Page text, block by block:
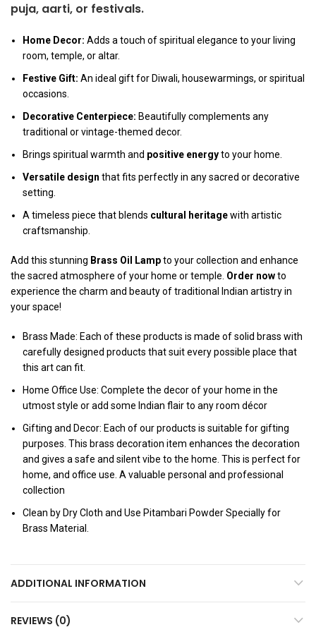
puja, aarti, or festivals.
Home Decor: Adds a touch of spiritual elegance to your living
room, temple, or altar.
Festive Gift: An ideal gift for Diwali, housewarmings, or spiritual
occasions.
Decorative Centerpiece: Beautifully complements any
traditional or vintage-themed decor.
Brings spiritual warmth and positive energyto your home.
Versatile design that fits perfectly in any sacred or decorative
setting.
A timeless piece that blends cultural heritagewith artistic
craftsmanship.
Add this stunning Brass Oil Lampto your collection and enhance
the sacred atmosphere of your home or temple. Order nowto
experience the charm and beauty of traditional Indian artistry in
your space!
Brass Made: Each of these products is made of solid brass with
carefully designed products that suit every possible place that
this art can fit.
Home Office Use: Complete the decor of your home in the
utmost style or add some Indian flair to any room décor
Gifting and Decor: Each of our products is suitable for gifting
purposes. This brass decoration item enhances the decoration
and gives a safe and silent vibe to the home. This is perfect for
home, and office use. A valuable personal and professional
collection
Clean by Dry Cloth and Use Pitambari Powder Specially for
Brass Material.
ADDITIONAL INFORMATION
REVIEWS (0)